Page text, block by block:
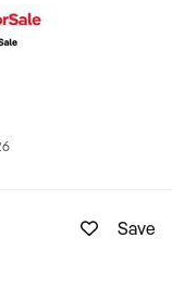
customer
Save